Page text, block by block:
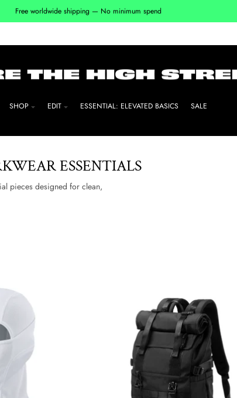
Free worldwide shipping — No minimum spend
SHOP EDIT ESSENTIAL: ELEVATED BASICS SALE
ESSENTIALS
pieces designed for clean,